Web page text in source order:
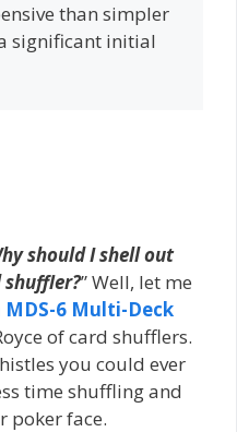
than simpler
significant initial
should I shell out
shuffler?” Well, let me
MDS-6 Multi-Deck
of card shufflers.
you could ever
time shuffling and
poker face.